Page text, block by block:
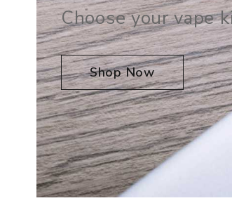
Shop Now